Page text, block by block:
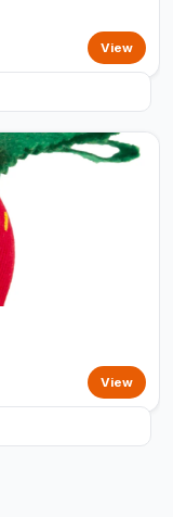
View
View